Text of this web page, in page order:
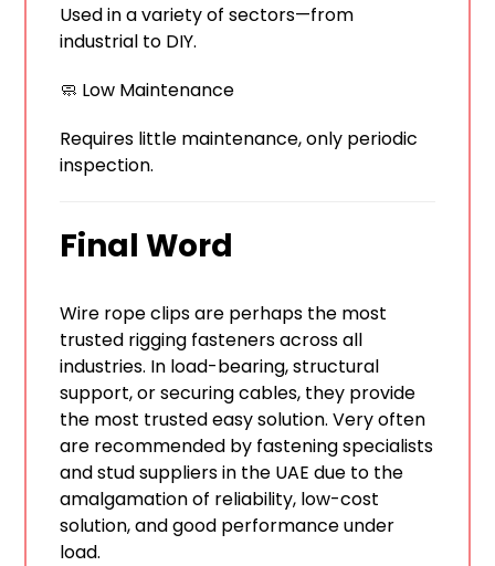
Used in a variety of sectors—from
industrial to DIY.
🧼 Low Maintenance
Requires little maintenance, only periodic
inspection.
Final Word
Wire rope clips are perhaps the most
trusted rigging fasteners across all
industries. In load-bearing, structural
support, or securing cables, they provide
the most trusted easy solution. Very often
are recommended by fastening specialists
and stud suppliers in the UAE due to the
amalgamation of reliability, low-cost
solution, and good performance under
load.